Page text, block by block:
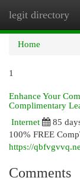
legit directory
Home
1
Enhance Your
Complimentary
Internet
85
100% FREE
https://
Comments